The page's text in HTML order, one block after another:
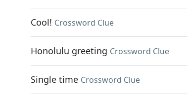
Cool! Crossword Clue
Honolulu greeting Crossword Clue
Single time Crossword Clue